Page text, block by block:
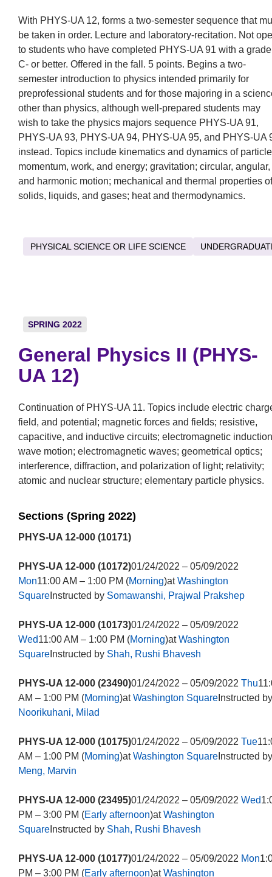
With PHYS-UA 12, forms a two-semester sequence that
be taken in order. Lecture and laboratory-recitation. Not
to students who have completed PHYS-UA 91 with a
C- or better. Offered in the fall. 5 points. Begins a two-
semester introduction to physics intended primarily for
preprofessional students and for those majoring in a
other than physics, although well-prepared students may
wish to take the physics majors sequence PHYS-UA 91,
PHYS-UA 93, PHYS-UA 94, PHYS-UA 95, and PHYS-UA
instead. Topics include kinematics and dynamics of
momentum, work, and energy; gravitation; circular, angular,
and harmonic motion; mechanical and thermal properties of
solids, liquids, and gases; heat and thermodynamics.
PHYSICAL SCIENCE OR LIFE SCIENCE
SPRING 2022
General Physics II (PHYS-
UA 12)
Continuation of PHYS-UA 11. Topics include electric
field, and potential; magnetic forces and fields; resistive,
capacitive, and inductive circuits; electromagnetic
wave motion; electromagnetic waves; geometrical optics;
interference, diffraction, and polarization of light; relativity;
atomic and nuclear structure; elementary particle physics.
Sections (Spring 2022)
PHYS-UA 12-000 (10171)
PHYS-UA 12-000 (10172)01/24/2022 – 05/09/2022
Mon11:00 AM – 1:00 PM (Morning)atWashington
SquareInstructed by Somawanshi, Prajwal Prakshep
PHYS-UA 12-000 (10173)01/24/2022 – 05/09/2022
Wed11:00 AM – 1:00 PM (Morning)atWashington
SquareInstructed by Shah, Rushi Bhavesh
PHYS-UA 12-000 (23490)01/24/2022 – 05/09/2022 Thu
AM – 1:00 PM (Morning)atWashington SquareInstructed by
Noorikuhani, Milad
PHYS-UA 12-000 (10175)01/24/2022 – 05/09/2022 Tue
AM – 1:00 PM (Morning)atWashington SquareInstructed by
Meng, Marvin
PHYS-UA 12-000 (23495)01/24/2022 – 05/09/2022 Wed
PM – 3:00 PM (Early afternoon)atWashington
SquareInstructed by Shah, Rushi Bhavesh
PHYS-UA 12-000 (10177)01/24/2022 – 05/09/2022 Mon
PM – 3:00 PM (Early afternoon)atWashington